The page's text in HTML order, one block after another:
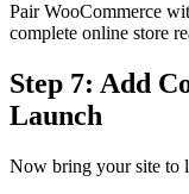
Pair WooCommerce
complete online store
Step 7: Add
Launch
Now bring your site to